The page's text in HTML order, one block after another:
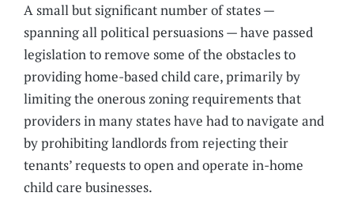
A small but significant number of states —
spanning all political persuasions — have passed
legislation to remove some of the obstacles to
providing home-based child care, primarily by
limiting the onerous zoning requirements that
providers in many states have had to navigate and
by prohibiting landlords from rejecting their
tenants’ requests to open and operate in-home
child care businesses.